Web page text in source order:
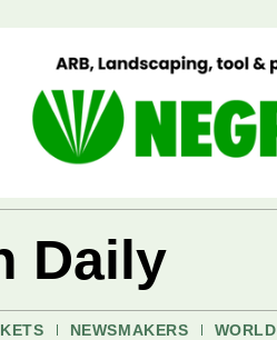
Daily
NEWSMAKERS WORLD